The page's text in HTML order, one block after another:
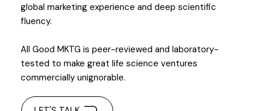
global marketing experience and deep scientific
fluency.
All Good MKTG is peer-reviewed and laboratory-
tested to make great life science ventures
commercially unignorable.